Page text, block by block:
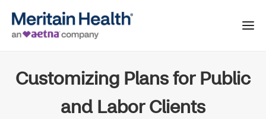
Customizing Plans for Public
and Labor Clients